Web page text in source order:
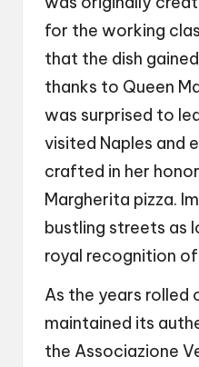
for the working
that the dish
thanks to Queen
was surprised to
visited Naples and
crafted in her
Margherita pizza.
bustling streets as
royal recognition
As the years rolled
maintained its
the Associazione